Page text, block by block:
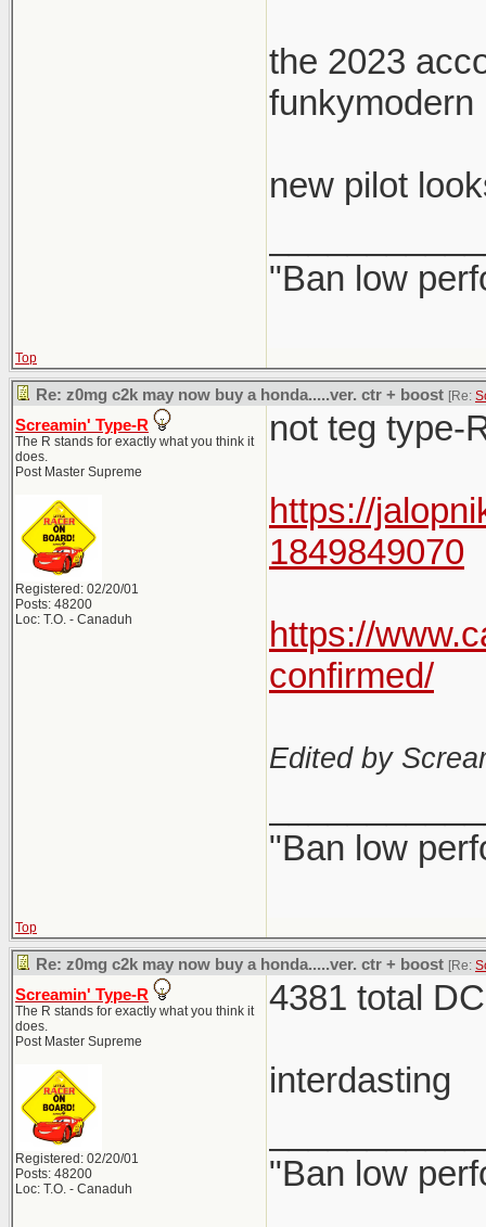
the 2023
funkymodern
new pilot
"Ban low
Top
Re: z0mg c2k may now buy a honda.....ver. ctr + boost [Re:
Screamin' Type-R
The R stands for exactly what you think it
does.
Post Master Supreme
Registered: 02/20/01
Posts: 48200
Loc: T.O. - Canaduh
not teg type-
https://
1849849070
https://
confirmed/
Edited by
"Ban low
Top
Re: z0mg c2k may now buy a honda.....ver. ctr + boost [Re:
Screamin' Type-R
The R stands for exactly what you think it
does.
Post Master Supreme
Registered: 02/20/01
Posts: 48200
Loc: T.O. - Canaduh
4381 total
interdasting
"Ban low